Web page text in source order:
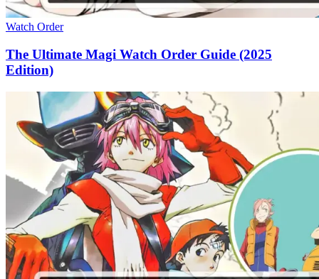
Watch Order
The Ultimate Magi Watch Order Guide (2025
Edition)